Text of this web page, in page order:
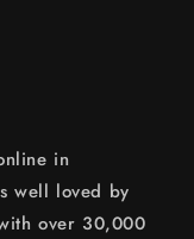
in
well loved by
over 30,000